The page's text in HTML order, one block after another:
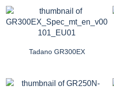
Tadano GR300EX